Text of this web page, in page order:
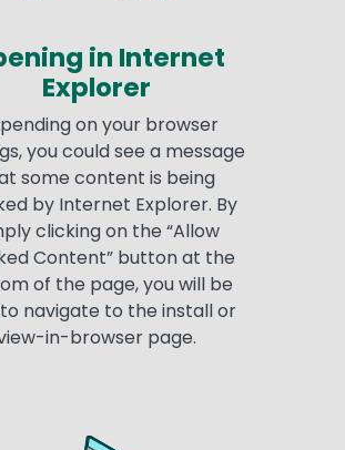
in Internet
Explorer
on your browser
you could see a message
some content is being
by Internet Explorer. By
clicking on the “Allow
Content” button at the
of the page, you will be
navigate to the install or
in-browser page.